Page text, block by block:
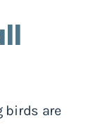
birds are